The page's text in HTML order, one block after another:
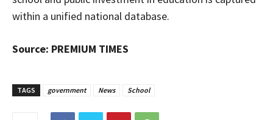
within a unified national database.
Source: PREMIUM TIMES
TAGS government News School